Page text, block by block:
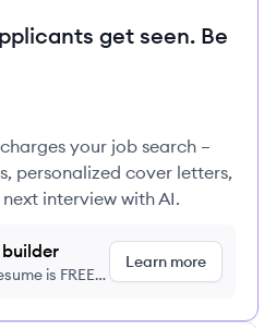
get seen. Be
your job search –
personalized cover letters,
interview with AI.
is FREE,
Learn more